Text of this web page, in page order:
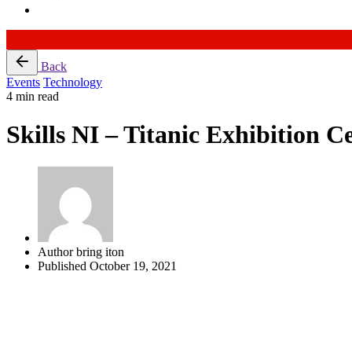
Skip
content
Back
Events Technology
4 min read
Skills NI – Titanic Exhibition
Author bring iton
Published October 19, 2021